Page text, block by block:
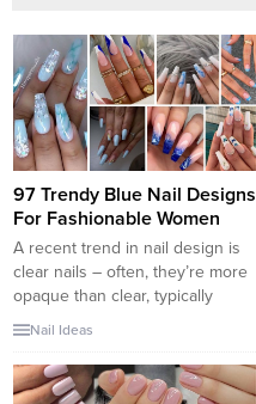
97 Trendy Blue Nail Designs
For Fashionable Women
A recent trend in nail design is
clear nails – often, they’re more
opaque than clear, typically
constructed with nail powder.
catch the eyes of many people
due to their unique appearance,
Nail Ideas